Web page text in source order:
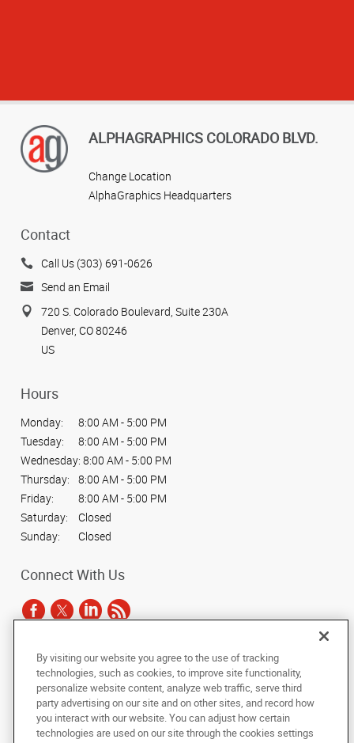
ALPHAGRAPHICS COLORADO BLVD.
Change Location
AlphaGraphics Headquarters
Contact
Call Us (303) 691-0626
Send an Email
720 S. Colorado Boulevard, Suite 230A
Denver, CO 80246
US
Hours
Monday:
8:00 AM - 5:00 PM
Tuesday:
8:00 AM - 5:00 PM
Wednesday: 8:00 AM - 5:00 PM
Thursday:
8:00 AM - 5:00 PM
Friday:
8:00 AM - 5:00 PM
Saturday:
Closed
Sunday:
Closed
Connect With Us
Copyright © 2025 AlphaGraphics International Headquarters. All rights
Under the copyright laws, this documentation may not be copied,
photocopied, reproduced, translated, or reduced to any electronic medium or
machine-readable form, in whole or in part, without the prior written consent
of AlphaGraphics, Inc.
By visiting our website you agree to the use of tracking
technologies, such as cookies, to improve site functionality,
personalize website content, analyze web traffic, serve third
party advertising on our site and on other sites, and record how
you interact with our website. You can adjust how certain
technologies are used on our site through the cookies settings